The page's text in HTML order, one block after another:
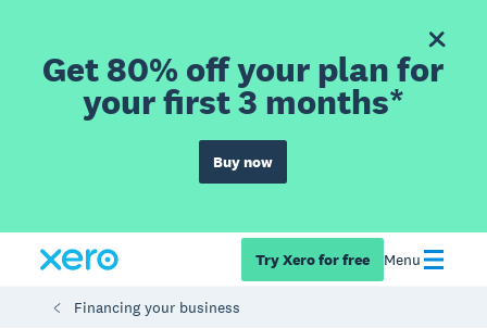
Get 80% off your plan for
your first 3 months*
Buy now
Try Xero for free Menu
Financing your business